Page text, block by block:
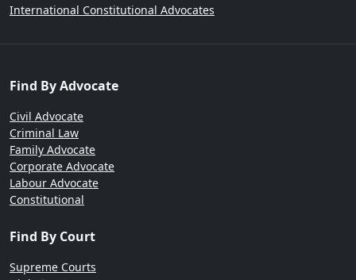
International Constitutional Advocates
Find By Advocate
Civil Advocate
Criminal Law
Family Advocate
Corporate Advocate
Labour Advocate
Constitutional
Find By Court
Supreme Courts